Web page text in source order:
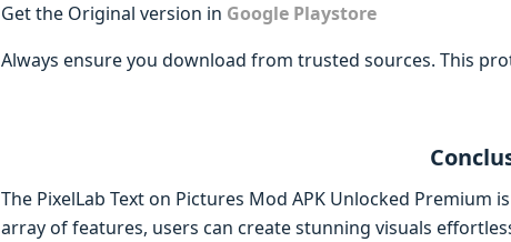
Get the Original version in Google Playstore
Always ensure you download from trusted sources. This
The PixelLab Text on Pictures Mod APK Unlocked
array of features, users can create stunning visuals